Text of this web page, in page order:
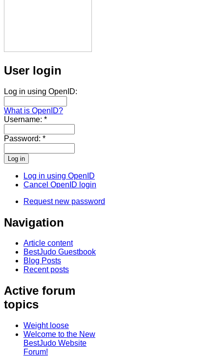
User login
Log in using OpenID:
What is OpenID?
Username: *
Password: *
Log in using OpenID
Cancel OpenID login
Request new password
Navigation
Article content
BestJudo Guestbook
Blog Posts
Recent posts
Active forum
topics
Weight loose
Welcome to the New
BestJudo Website
Forum!